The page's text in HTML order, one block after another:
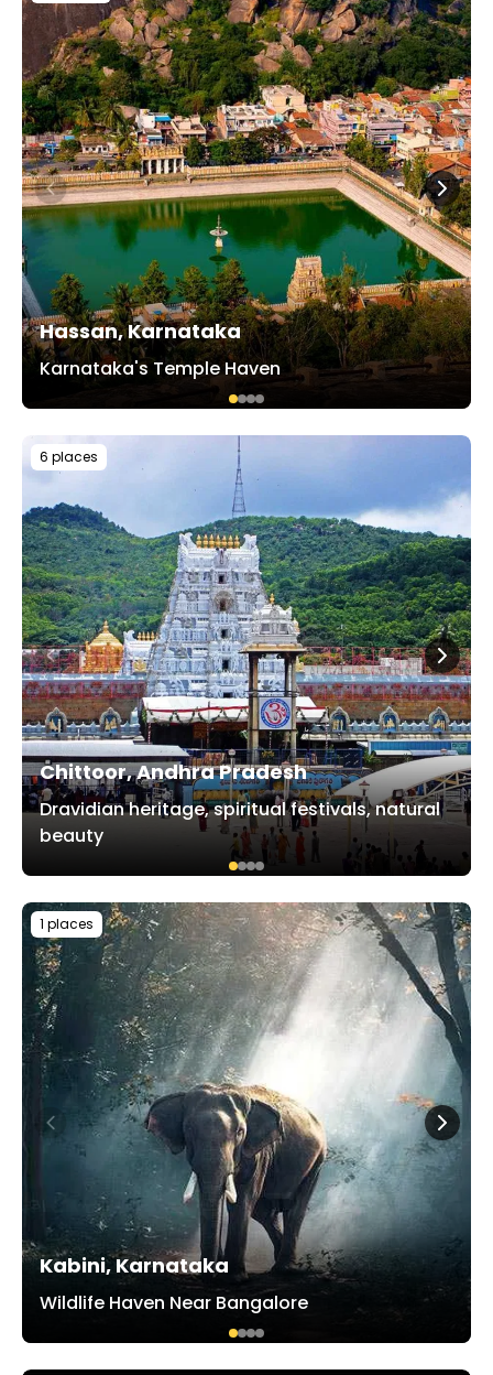
Hassan, Karnataka
Karnataka's Temple Haven
6 places
Chittoor, Andhra Pradesh
Dravidian heritage, spiritual festivals, natural
beauty
1 places
Kabini, Karnataka
Wildlife Haven Near Bangalore